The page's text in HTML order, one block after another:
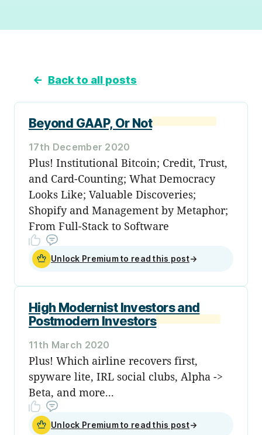
← Back to all posts
Beyond GAAP, Or Not
17th December 2020
Plus! Institutional Bitcoin; Credit, Trust,
and Card-Counting; What Democracy
Looks Like; Valuable Discoveries;
Shopify and Management by Metaphor;
From Full-Stack to Software
Unlock Premium to read this post→
High Modernist Investors and
Postmodern Investors
11th March 2020
Plus! Which airline recovers first,
spyware lite, IRL social clubs, Alpha ->
Beta, and more...
Unlock Premium to read this post→